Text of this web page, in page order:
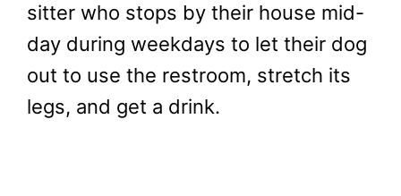
sitter who stops by their house mid-
day during weekdays to let their dog
out to use the restroom, stretch its
legs, and get a drink.